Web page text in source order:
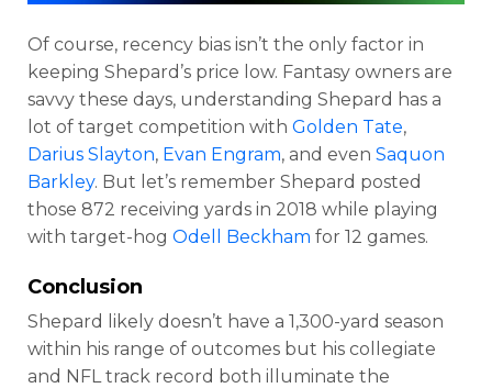
Of course, recency bias isn’t the only factor in
keeping Shepard’s price low. Fantasy owners are
savvy these days, understanding Shepard has a
lot of target competition with Golden Tate,
Darius Slayton, Evan Engram, and even Saquon
Barkley. But let’s remember Shepard posted
those 872 receiving yards in 2018 while playing
with target-hog Odell Beckham for 12 games.
Conclusion
Shepard likely doesn’t have a 1,300-yard season
within his range of outcomes but his collegiate
and NFL track record both illuminate the